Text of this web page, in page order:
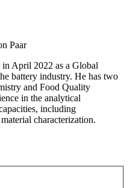
Paar
April 2022 as a Global
battery industry. He has two
and Food Quality
in the analytical
including
characterization.